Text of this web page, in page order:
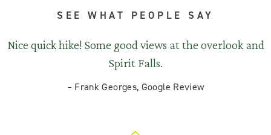
SEE WHAT PEOPLE SAY
Nice quick hike! Some good views at the overlook and
Spirit Falls.
– Frank Georges, Google Review